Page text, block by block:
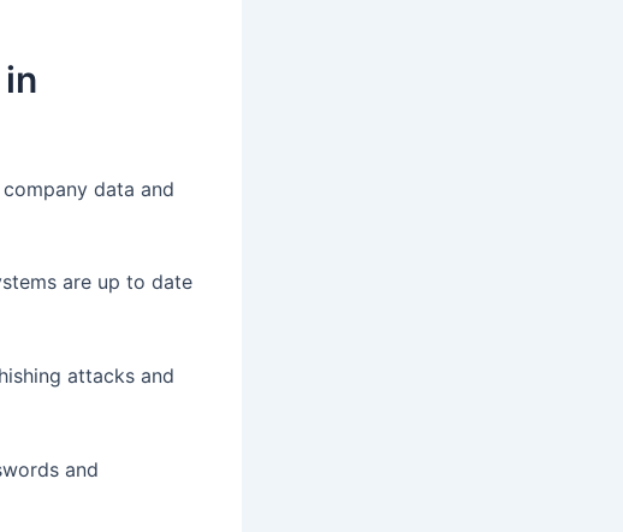
data and
are up to date
attacks and
and